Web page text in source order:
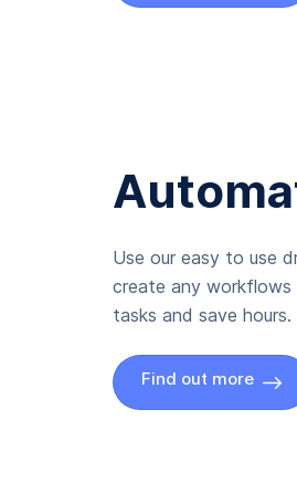
Use our easy to use
create any
tasks and save hours.
Find out more